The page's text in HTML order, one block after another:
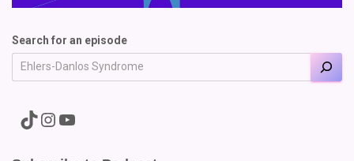
Search for an episode
A link to the Major Pain TikTok A link to the Major Pain Instagram A link to the Major Pain YouTube Channel